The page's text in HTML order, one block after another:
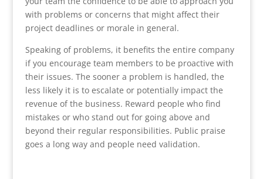
with problems or concerns that might affect their
project deadlines or morale in general.
Speaking of problems, it benefits the entire company
if you encourage team members to be proactive with
their issues. The sooner a problem is handled, the
less likely it is to escalate or potentially impact the
revenue of the business. Reward people who find
mistakes or who stand out for going above and
beyond their regular responsibilities. Public praise
goes a long way and people need validation.